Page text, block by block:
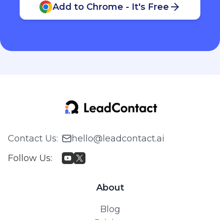
Add to Chrome - It's Free
Contact Us:
hello@leadcontact.ai
Follow Us:
About
Blog